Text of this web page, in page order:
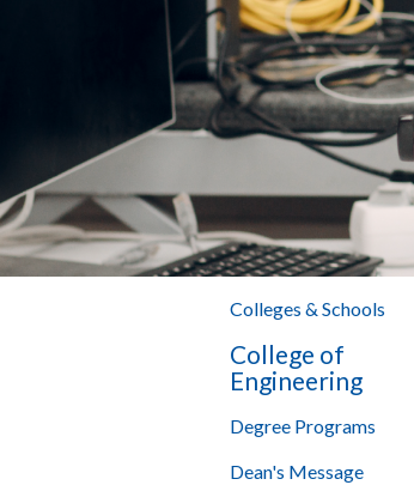
Colleges & Schools
College of
Engineering
Degree Programs
Dean's Message